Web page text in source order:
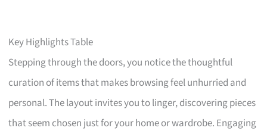
Key Highlights Table
Stepping through the doors, you notice the thoughtful
curation of items that makes browsing feel unhurried and
personal. The layout invites you to linger, discovering pieces
that seem chosen just for your home or wardrobe. Engaging